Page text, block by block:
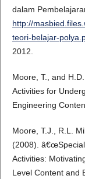
dalam
http://
teori-belajar-
2012.
Moore, T., and
Activities for
Engineering
Moore, T.J., R.L.
(2008). â€œSpecial
Activities:
Level Content and